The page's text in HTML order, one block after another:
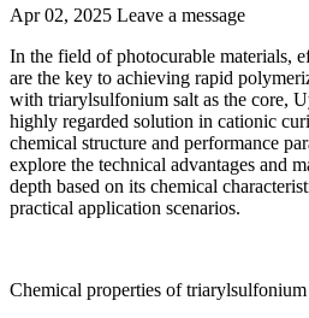
Apr 02, 2025 Leave a message
In the field of photocurable materials,
are the key to achieving rapid
with triarylsulfonium salt as the core,
highly regarded solution in cationic
chemical structure and performance
explore the technical advantages and
depth based on its chemical
practical application scenarios.
Chemical properties of